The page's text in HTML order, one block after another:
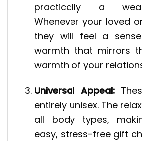
practically a
Whenever your loved
they will feel a
warmth that mirrors
warmth of your
Universal Appeal:
entirely unisex. The
all body types,
easy, stress-free gift